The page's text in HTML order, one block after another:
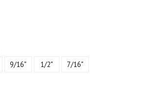
9/16" 1/2"
7/16"